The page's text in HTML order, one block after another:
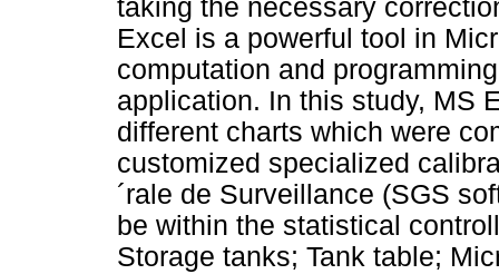
taking the necessary
Excel is a powerful tool in
computation and
application. In this study, MS
different charts which were
customized specialized
´rale de Surveillance (SGS
be within the statistical
Storage tanks; Tank table;